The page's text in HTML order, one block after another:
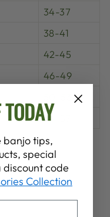
34-37
38-41
42-45
46-49
54-57
Tweet
on
X
Pin it
on
Pinterest
banjo tips,
special
discount code
Collection